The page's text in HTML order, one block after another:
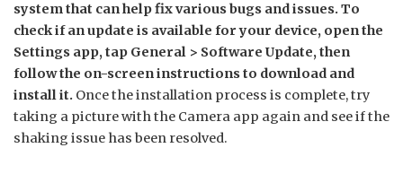
system that can help fix various bugs and issues. To
check if an update is available for your device, open the
Settings app, tap General > Software Update, then
follow the on-screen instructions to download and
install it. Once the installation process is complete, try
taking a picture with the Camera app again and see if the
shaking issue has been resolved.